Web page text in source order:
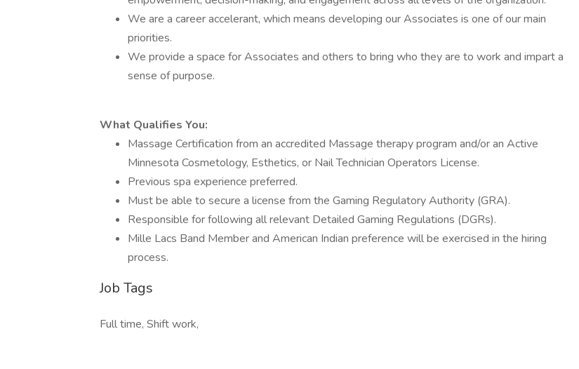
We are a career accelerant, which means developing our Associates is one of our main
priorities.
We provide a space for Associates and others to bring who they are to work and impart a
sense of purpose.
What Qualifies You:
Massage Certification from an accredited Massage therapy program and/or an Active
Minnesota Cosmetology, Esthetics, or Nail Technician Operators License.
Previous spa experience preferred.
Must be able to secure a license from the Gaming Regulatory Authority (GRA).
Responsible for following all relevant Detailed Gaming Regulations (DGRs).
Mille Lacs Band Member and American Indian preference will be exercised in the hiring
process.
Job Tags
Full time, Shift work,